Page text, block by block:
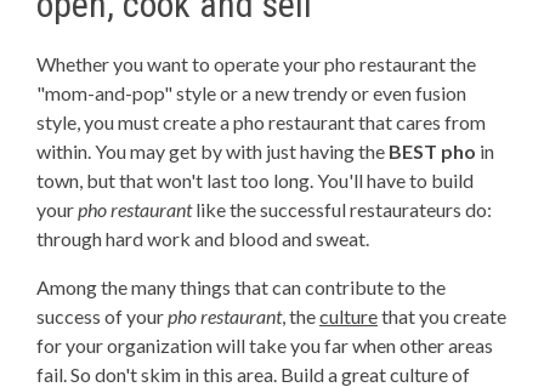
Whether you want to operate your pho restaurant the
"mom-and-pop" style or a new trendy or even fusion
style, you must create a pho restaurant that cares from
within. You may get by with just having the BEST pho in
town, but that won't last too long. You'll have to build
yourpho restaurantlike the successful restaurateurs do:
through hard work and blood and sweat.
Among the many things that can contribute to the
success of yourpho restaurant, theculturethat you create
for your organization will take you far when other areas
fail. So don't skim in this area. Build a great culture of